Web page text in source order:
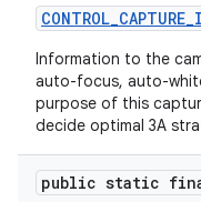
CONTROL_CAPTURE_
Information to the
auto-focus, auto-
purpose of this
decide optimal 3A
public static